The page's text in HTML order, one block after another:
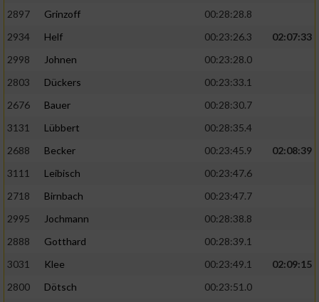
2897
Grinzoff
00:28:28.8
2934
Helf 00:23:26.3
02:07:33
2998
Johnen
00:23:28.0
2803
Dückers
00:23:33.1
2676
Bauer
00:28:30.7
3131
Lübbert
00:28:35.4
2688
Becker 00:23:45.9
02:08:39
3111
Leibisch
00:23:47.6
2718
Birnbach
00:23:47.7
2995
Jochmann
00:28:38.8
2888
Gotthard
00:28:39.1
3031
Klee 00:23:49.1
02:09:15
2800
Dötsch
00:23:51.0